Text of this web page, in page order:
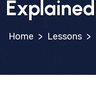
Explained
> Lessons >